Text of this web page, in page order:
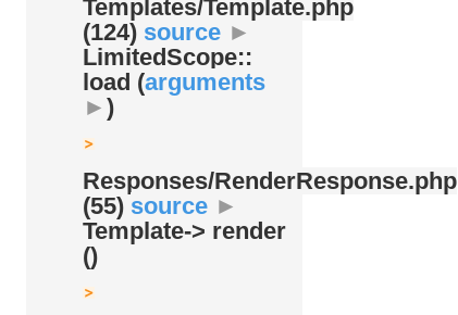
Templates/Template.php
(124) source ►
LimitedScope::
load (arguments
► )
Responses/RenderResponse.php
(55) source ►
Template-> render
()